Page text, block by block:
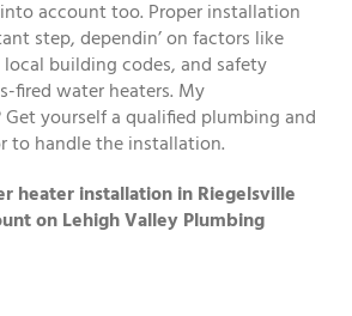
account too. Proper installation
step, dependin’ on factors like
building codes, and safety
fired water heaters. My
yourself a qualified plumbing and
to handle the installation.
heater installation in Riegelsville
on Lehigh Valley Plumbing